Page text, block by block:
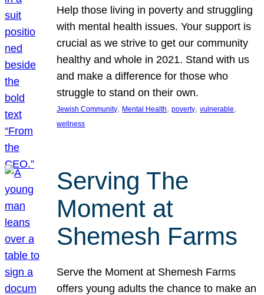
Help those living in poverty and struggling
with mental health issues. Your support is
crucial as we strive to get our community
healthy and whole in 2021. Stand with us
and make a difference for those who
struggle to stand on their own.
Jewish Community, Mental Health, poverty, vulnerable
wellness
Serving The
Moment at
Shemesh Farms
Serve the Moment at Shemesh Farms
offers young adults the chance to make an